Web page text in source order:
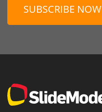
SUBSCRIBE NOW